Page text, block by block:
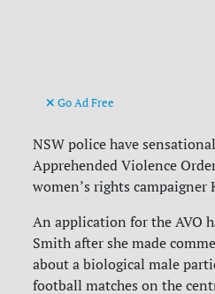
Go Ad Free
NSW police have
Apprehended Violence
women’s rights
An application for the AVO
Smith after she made
about a biological male
football matches on the